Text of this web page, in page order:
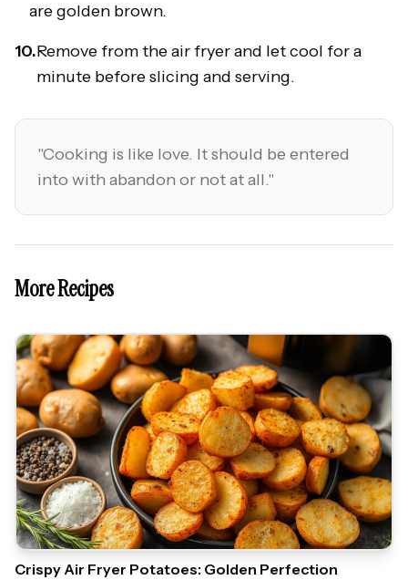
are golden brown.
10.Remove from the air fryer and let cool for a
minute before slicing and serving.
"Cooking is like love. It should be entered
into with abandon or not at all."
More Recipes
Crispy Air Fryer Potatoes: Golden Perfection